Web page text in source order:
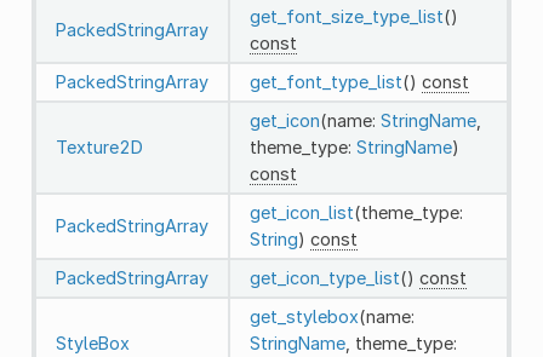
PackedStringArray
get_font_size_type_list()
const
PackedStringArray
get_font_type_list() const
Texture2D
get_icon(name: StringName,
theme_type: StringName)
const
PackedStringArray
get_icon_list(theme_type:
String) const
PackedStringArray
get_icon_type_list() const
StyleBox
get_stylebox(name:
StringName, theme_type: